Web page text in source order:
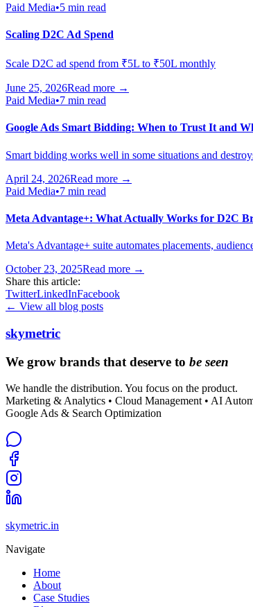
Paid Media•5 min read
Scaling D2C Ad Spend
Scale D2C ad spend from ₹5L to ₹50L monthly
June 25, 2026Read more →
Paid Media•7 min read
Google Ads Smart Bidding: When to Trust It and
Smart bidding works well in some situations and
April 24, 2026Read more →
Paid Media•7 min read
Meta Advantage+: What Actually Works for D2C
Meta's Advantage+ suite automates placements,
October 23, 2025Read more →
Share this article:
TwitterLinkedInFacebook
← View all blog posts
skymetric
We grow brands that deserve to be seen
We handle the distribution. You focus on the product.
Marketing & Analytics • Cloud Management • AI
Google Ads & Search Optimization
skymetric.in
Navigate
Home
About
Case Studies